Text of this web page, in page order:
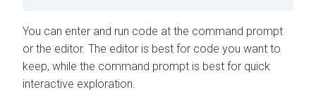
You can enter and run code at the command prompt
or the editor. The editor is best for code you want to
keep, while the command prompt is best for quick
interactive exploration.